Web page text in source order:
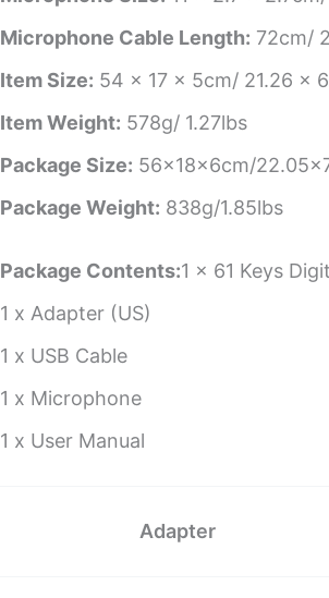
Microphone Cable Length: 72cm/
Item Size: 54 x 17 x 5cm/ 21.26 x
Item Weight: 578g/ 1.27lbs
Package Size: 56x18x6cm/
Package Weight: 838g/1.85lbs
Package Contents:1 x 61 Keys
1 x Adapter (US)
1 x USB Cable
1 x Microphone
1 x User Manual
Adapter